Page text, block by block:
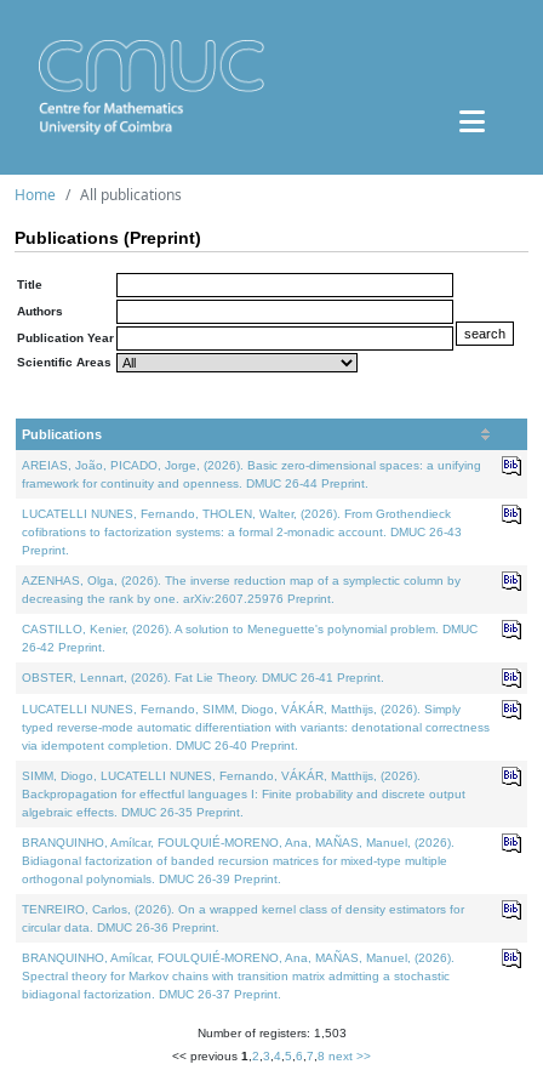
Home All publications
Publications (Preprint)
Title
Authors
Publication Year
Scientific Areas
Publications
AREIAS, João, PICADO, Jorge, (2026). Basic zero-dimensional spaces: a unifying
framework for continuity and openness. DMUC 26-44 Preprint.
LUCATELLI NUNES, Fernando, THOLEN, Walter, (2026). From Grothendieck
cofibrations to factorization systems: a formal 2-monadic account. DMUC 26-43
Preprint.
AZENHAS, Olga, (2026). The inverse reduction map of a symplectic column by
decreasing the rank by one. arXiv:2607.25976 Preprint.
CASTILLO, Kenier, (2026). A solution to Meneguette's polynomial problem. DMUC
26-42 Preprint.
OBSTER, Lennart, (2026). Fat Lie Theory. DMUC 26-41 Preprint.
LUCATELLI NUNES, Fernando, SIMM, Diogo, VÁKÁR, Matthijs, (2026). Simply
typed reverse-mode automatic differentiation with variants: denotational correctness
via idempotent completion. DMUC 26-40 Preprint.
SIMM, Diogo, LUCATELLI NUNES, Fernando, VÁKÁR, Matthijs, (2026).
Backpropagation for effectful languages I: Finite probability and discrete output
algebraic effects. DMUC 26-35 Preprint.
BRANQUINHO, Amílcar, FOULQUIÉ-MORENO, Ana, MAÑAS, Manuel, (2026).
Bidiagonal factorization of banded recursion matrices for mixed-type multiple
orthogonal polynomials. DMUC 26-39 Preprint.
TENREIRO, Carlos, (2026). On a wrapped kernel class of density estimators for
circular data. DMUC 26-36 Preprint.
BRANQUINHO, Amílcar, FOULQUIÉ-MORENO, Ana, MAÑAS, Manuel, (2026).
Spectral theory for Markov chains with transition matrix admitting a stochastic
bidiagonal factorization. DMUC 26-37 Preprint.
Number of registers: 1,503
<< previous 1 2 3 4 5 6 7 8 next >>